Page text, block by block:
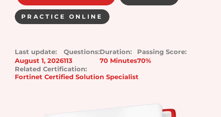
PRACTICE ONLINE
Last update:
August 1, 2026
Questions:
113
Duration:
70 Minutes
Passing Score:
70%
Related Certification:
Fortinet Certified Solution Specialist